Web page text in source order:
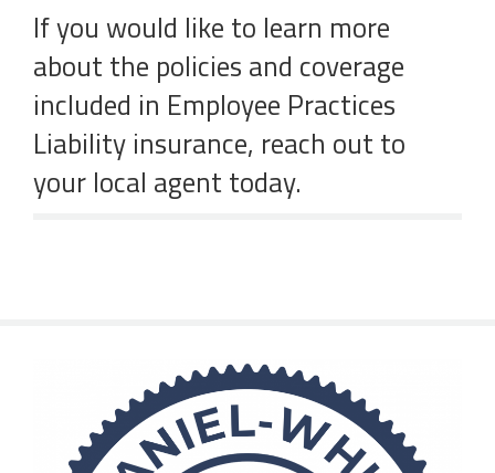
If you would like to learn more
about the policies and coverage
included in Employee Practices
Liability insurance, reach out to
your local agent today.